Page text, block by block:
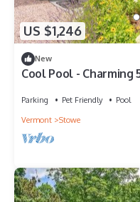
US $1,246
New
Cool Pool - Charming
Parking Pet Friendly
Pool
Vermont
Stowe